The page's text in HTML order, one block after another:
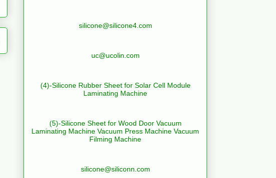
silicone@silicone4.com
uc@ucolin.com
(4)-Silicone Rubber Sheet for Solar Cell Module
Laminating Machine
(5)-Silicone Sheet for Wood Door Vacuum
Laminating Machine Vacuum Press Machine Vacuum
Filming Machine
silicone@siliconn.com